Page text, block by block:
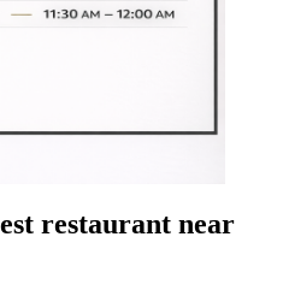
restaurant near